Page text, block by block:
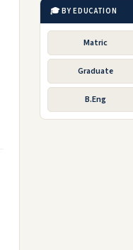
🎓 BY EDUCATION
Matric
Graduate
B.Eng